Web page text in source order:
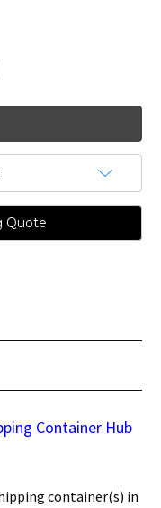
Quote
Container Hub
container(s) in